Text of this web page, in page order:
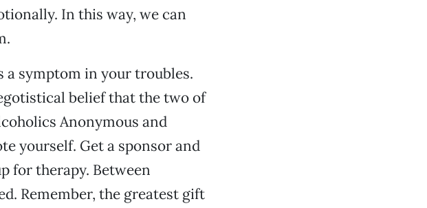
In this way, we can
a symptom in your troubles.
belief that the two of
Anonymous and
yourself. Get a sponsor and
for therapy. Between
Remember, the greatest gift